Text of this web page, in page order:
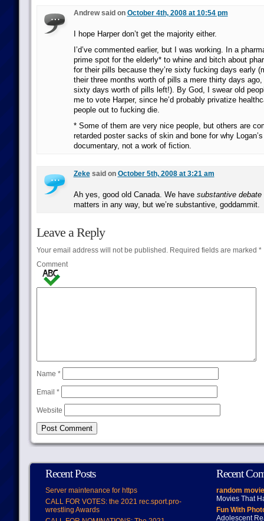
Andrew said on October 4th, 2008 at 10:54 pm
I hope Harper don’t get the majority either.
I’d’ve commented earlier, but I was working. In a
prime spot for the elderly* to whine and bitch about
for their pills because they’re sixty fucking days early
their three months worth of pills a mere thirty days
sixty days worth of pills left!). By God, I swear old
me to vote Harper, since he’d probably privatize
people out to fucking die.
* Some of them are very nice people, but others are
retarded poster sacks of skin and bone for why
documentary, not a work of fiction.
Zekesaid on October 5th, 2008 at 3:21 am
Ah yes, good old Canada. We have substantive debate
matters in any way, but we’re substantive, goddammit.
Leave a Reply
Your email address will not be published.Required fields are marked *
Comment
Name *
Email *
Website
Recent Posts
Server maintenance for https
CALL FOR VOTES: the 2021 rec.sport.pro-
wrestling Awards
Recent
random
Movies That
Fun With
Adolescent